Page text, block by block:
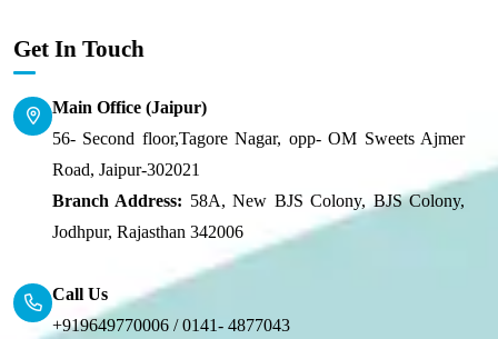
Get In Touch
Main Office (Jaipur)
56- Second floor,Tagore Nagar, opp- OM Sweets Ajmer
Road, Jaipur-302021
Branch Address: 58A, New BJS Colony, BJS Colony,
Jodhpur, Rajasthan 342006
Call Us
+919649770006 / 0141- 4877043